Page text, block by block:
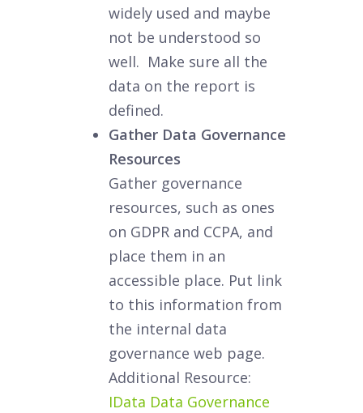
widely used and maybe
not be understood so
well. Make sure all the
data on the report is
defined.
Gather Data Governance
Resources
Gather governance
resources, such as ones
on GDPR and CCPA, and
place them in an
accessible place. Put link
to this information from
the internal data
governance web page.
Additional Resource:
IData Data Governance